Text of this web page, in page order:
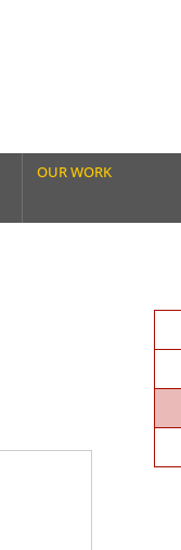
OUR WORK